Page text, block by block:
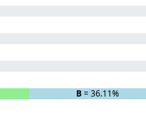
B= 36.11%